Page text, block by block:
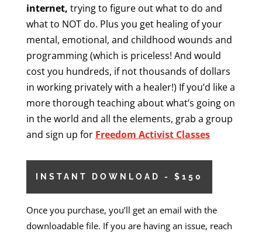
internet, trying to figure out what to do and
what to NOT do. Plus you get healing of your
mental, emotional, and childhood wounds and
programming (which is priceless! And would
cost you hundreds, if not thousands of dollars
in working privately with a healer!) If you’d like a
more thorough teaching about what’s going on
in the world and all the elements, grab a group
and sign up for Freedom Activist Classes
INSTANT DOWNLOAD - $150
Once you purchase, you’ll get an email with the
downloadable file. If you are having an issue, reach